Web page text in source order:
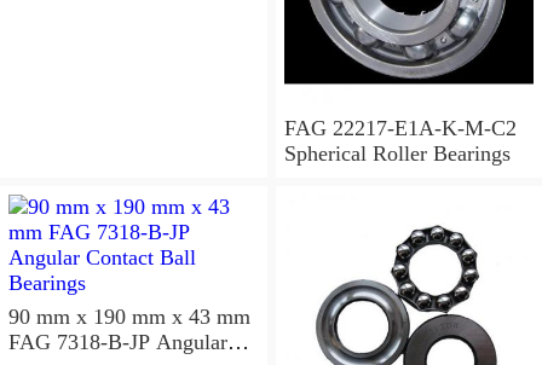
FAG 22217-E1A-K-M-C2
Spherical Roller Bearings
90 mm x 190 mm x 43 mm
FAG 7318-B-JP Angular